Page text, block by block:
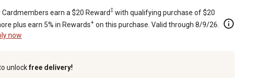
Cardmembers earn a $20 Reward‡ with qualifying purchase of $20
plus earn 5% in Rewards+ on this purchase. Valid through 8/9/26.
now
unlockfree delivery!